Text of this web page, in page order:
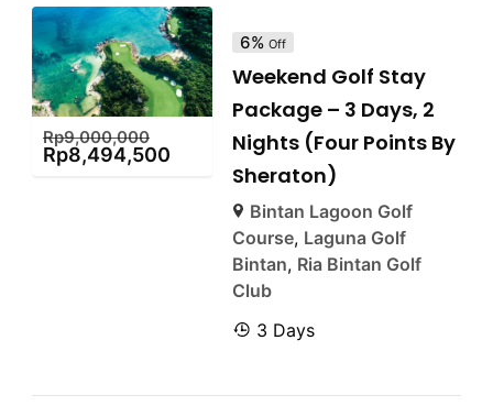
Rp9,000,000
Rp8,494,500
6% Off
Weekend Golf Stay
Package – 3 Days, 2
Nights (Four Points By
Sheraton)
Bintan Lagoon Golf
Course, Laguna Golf
Bintan, Ria Bintan Golf
Club
3 Days